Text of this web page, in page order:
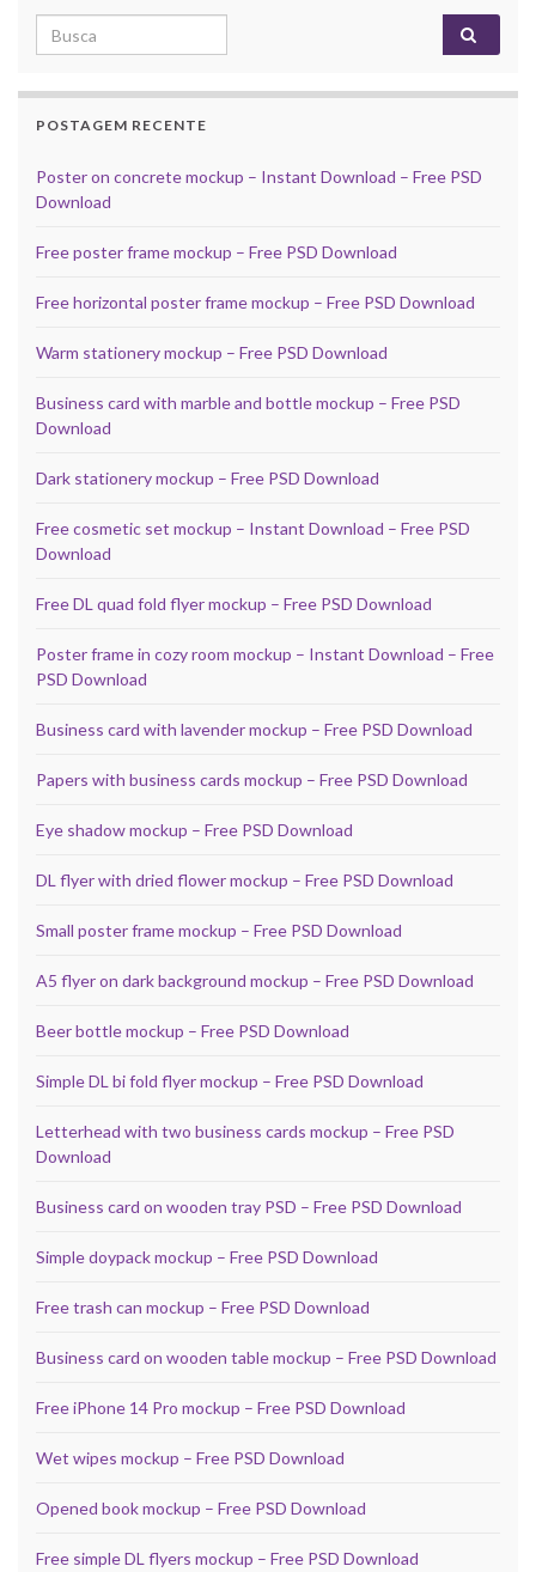
Search for:
POSTAGEM RECENTE
Poster on concrete mockup – Instant Download – Free PSD
Download
Free poster frame mockup – Free PSD Download
Free horizontal poster frame mockup – Free PSD Download
Warm stationery mockup – Free PSD Download
Business card with marble and bottle mockup – Free PSD
Download
Dark stationery mockup – Free PSD Download
Free cosmetic set mockup – Instant Download – Free PSD
Download
Free DL quad fold flyer mockup – Free PSD Download
Poster frame in cozy room mockup – Instant Download – Free
PSD Download
Business card with lavender mockup – Free PSD Download
Papers with business cards mockup – Free PSD Download
Eye shadow mockup – Free PSD Download
DL flyer with dried flower mockup – Free PSD Download
Small poster frame mockup – Free PSD Download
A5 flyer on dark background mockup – Free PSD Download
Beer bottle mockup – Free PSD Download
Simple DL bi fold flyer mockup – Free PSD Download
Letterhead with two business cards mockup – Free PSD
Download
Business card on wooden tray PSD – Free PSD Download
Simple doypack mockup – Free PSD Download
Free trash can mockup – Free PSD Download
Business card on wooden table mockup – Free PSD Download
Free iPhone 14 Pro mockup – Free PSD Download
Wet wipes mockup – Free PSD Download
Opened book mockup – Free PSD Download
Free simple DL flyers mockup – Free PSD Download